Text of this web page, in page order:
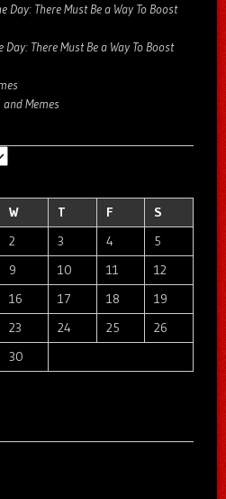
Day: There Must Be a Way To Boost
There Must Be a Way To Boost
Memes
W T F
S
2 3 4
5
9 10 11
12
16 17 18
19
23 24 25
26
30